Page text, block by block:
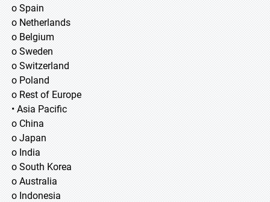
o Spain
o Netherlands
o Belgium
o Sweden
o Switzerland
o Poland
o Rest of Europe
• Asia Pacific
o China
o Japan
o India
o South Korea
o Australia
o Indonesia